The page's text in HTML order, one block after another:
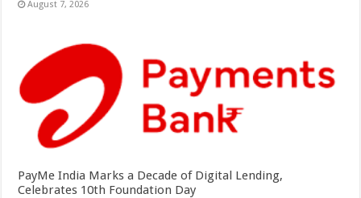
August 7, 2026
PayMe India Marks a Decade of Digital Lending,
Celebrates 10th Foundation Day